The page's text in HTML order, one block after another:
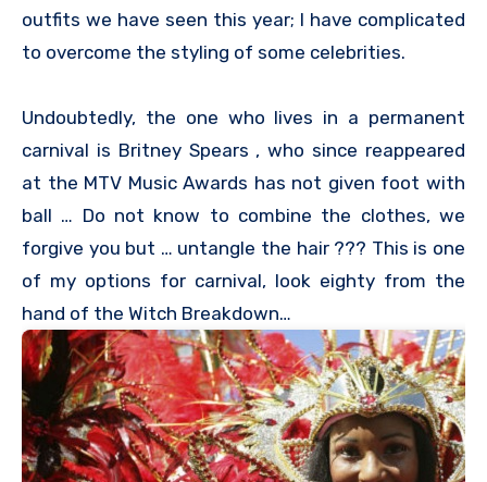
outfits we have seen this year; I have complicated
to overcome the styling of some celebrities.
Undoubtedly, the one who lives in a permanent
carnival is Britney Spears , who since reappeared
at the MTV Music Awards has not given foot with
ball … Do not know to combine the clothes, we
forgive you but … untangle the hair ??? This is one
of my options for carnival, look eighty from the
hand of the Witch Breakdown…